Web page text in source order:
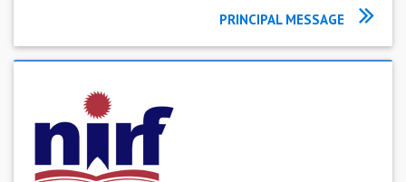
PRINCIPAL MESSAGE